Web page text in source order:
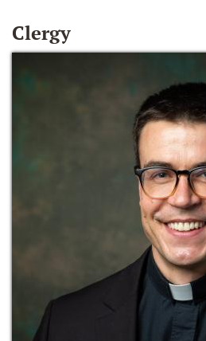
Clergy